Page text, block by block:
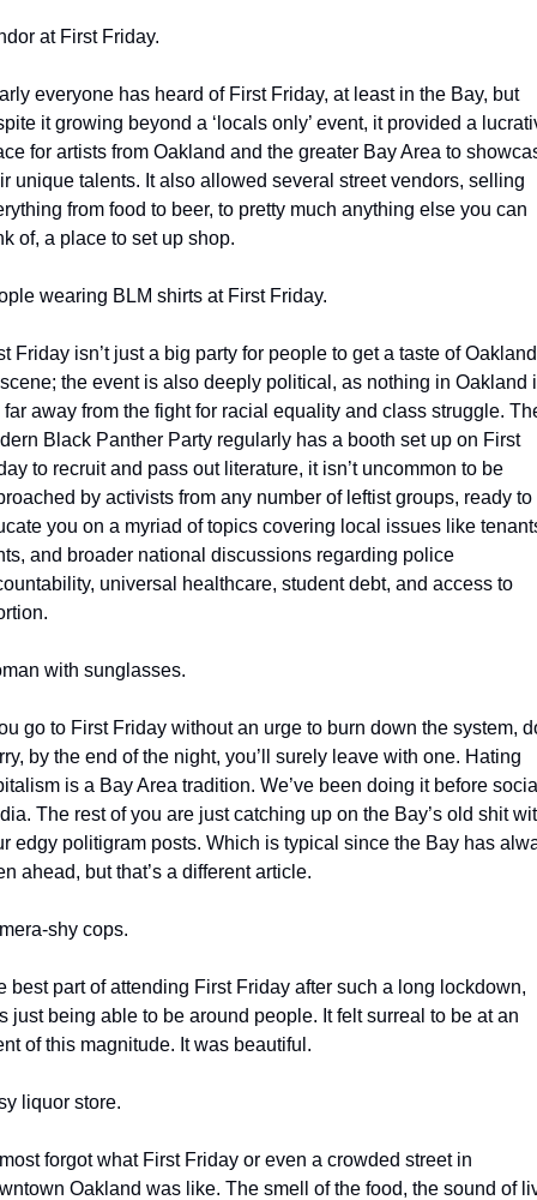
at First Friday.
everyone has heard of First Friday, at least in the Bay, but
it growing beyond a ‘locals only’ event, it provided a
for artists from Oakland and the greater Bay Area to
unique talents. It also allowed several street vendors, selling
from food to beer, to pretty much anything else you can
of, a place to set up shop.
wearing BLM shirts at First Friday.
Friday isn’t just a big party for people to get a taste of
the event is also deeply political, as nothing in Oakland
far away from the fight for racial equality and class struggle.
Black Panther Party regularly has a booth set up on First
to recruit and pass out literature, it isn’t uncommon to be
by activists from any number of leftist groups, ready to
you on a myriad of topics covering local issues like
and broader national discussions regarding police
universal healthcare, student debt, and access to
with sunglasses.
go to First Friday without an urge to burn down the system,
by the end of the night, you’ll surely leave with one. Hating
is a Bay Area tradition. We’ve been doing it before
The rest of you are just catching up on the Bay’s old shit
edgy politigram posts. Which is typical since the Bay has
ahead, but that’s a different article.
shy cops.
best part of attending First Friday after such a long lockdown,
just being able to be around people. It felt surreal to be at an
of this magnitude. It was beautiful.
liquor store.
forgot what First Friday or even a crowded street in
Oakland was like. The smell of the food, the sound of